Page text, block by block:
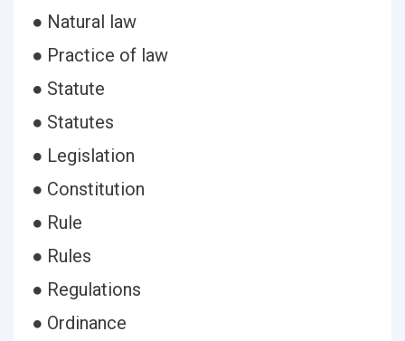
● Natural law
● Practice of law
● Statute
● Statutes
● Legislation
● Constitution
● Rule
● Rules
● Regulations
● Ordinance